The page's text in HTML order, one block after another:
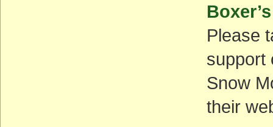
Boxer’s
Please
support
Snow
their